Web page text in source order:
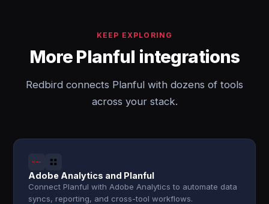
KEEP EXPLORING
More Planful integrations
Redbird connects Planful with dozens of tools
across your stack.
Adobe Analytics and Planful
Connect Planful with Adobe Analytics to automate data
syncs, reporting, and cross-tool workflows.